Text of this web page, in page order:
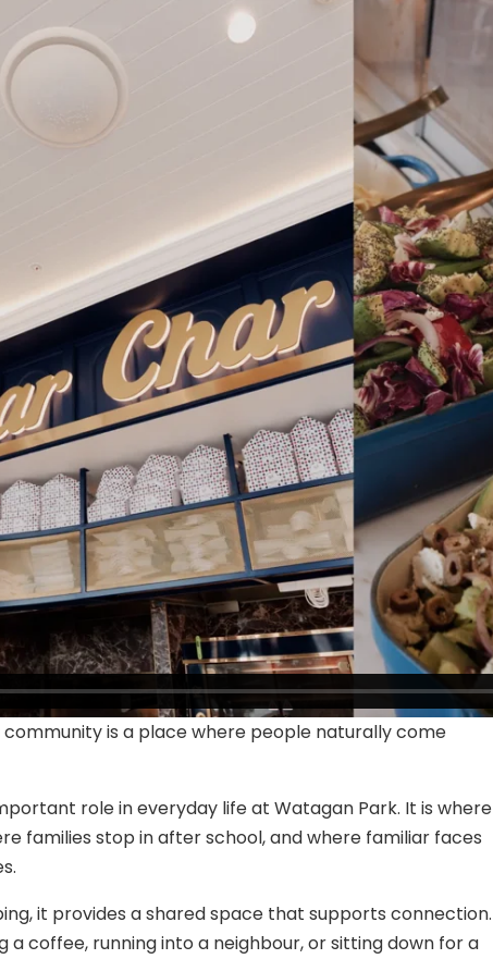
is a place where people naturally come
role in everyday life at Watagan Park. It is where
families stop in after school, and where familiar faces
it provides a shared space that supports connection.
a coffee, running into a neighbour, or sitting down for a